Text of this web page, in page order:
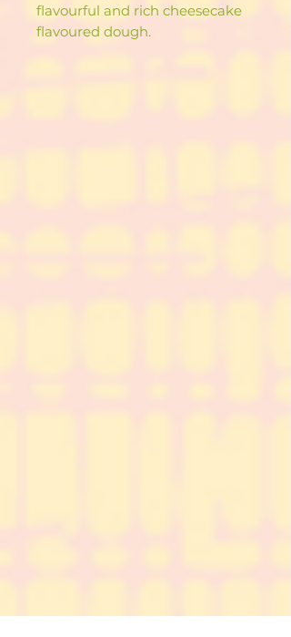
flavourful and rich cheesecake
flavoured dough.